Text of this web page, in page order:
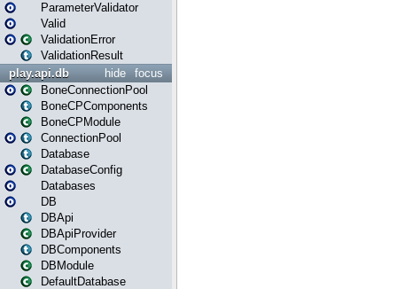
ParameterValidator
Valid
ValidationError
ValidationResult
focus
hide
play.api.db
BoneConnectionPool
BoneCPComponents
BoneCPModule
ConnectionPool
Database
DatabaseConfig
Databases
DB
DBApi
DBApiProvider
DBComponents
DBModule
DefaultDatabase